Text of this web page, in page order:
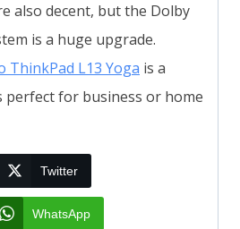
also decent, but the Dolby
is a huge upgrade.
ThinkPad L13 Yoga is a
perfect for business or home
Twitter
WhatsApp